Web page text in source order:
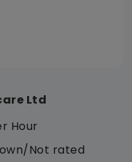
Ltd
Hour
Not rated